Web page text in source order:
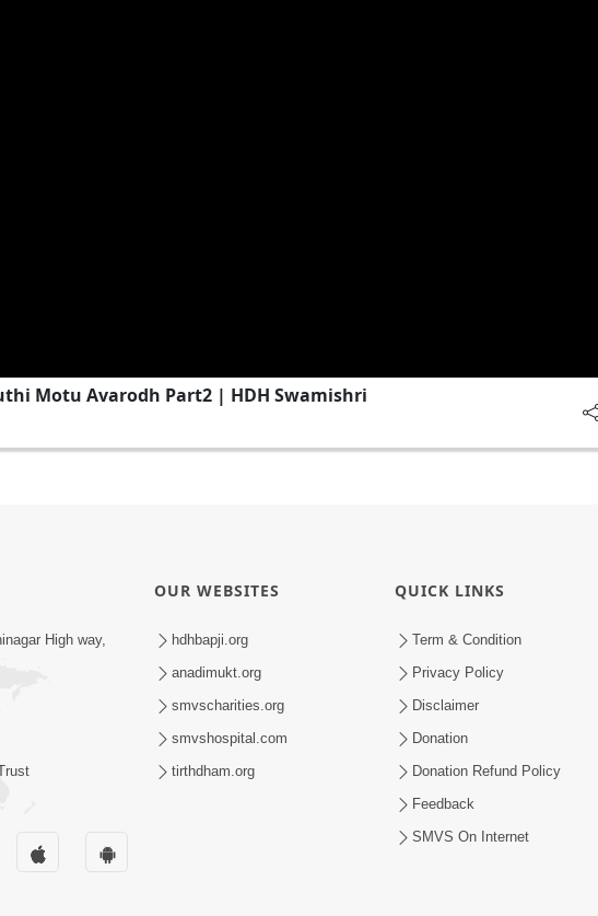
Motu Avarodh Part2 | HDH Swamishri
High way,
OUR WEBSITES
hdhbapji.org
anadimukt.org
smvscharities.org
smvshospital.com
tirthdham.org
QUICK LINKS
Term & Condition
Privacy Policy
Disclaimer
Donation
Donation Refund Policy
Feedback
SMVS On Internet